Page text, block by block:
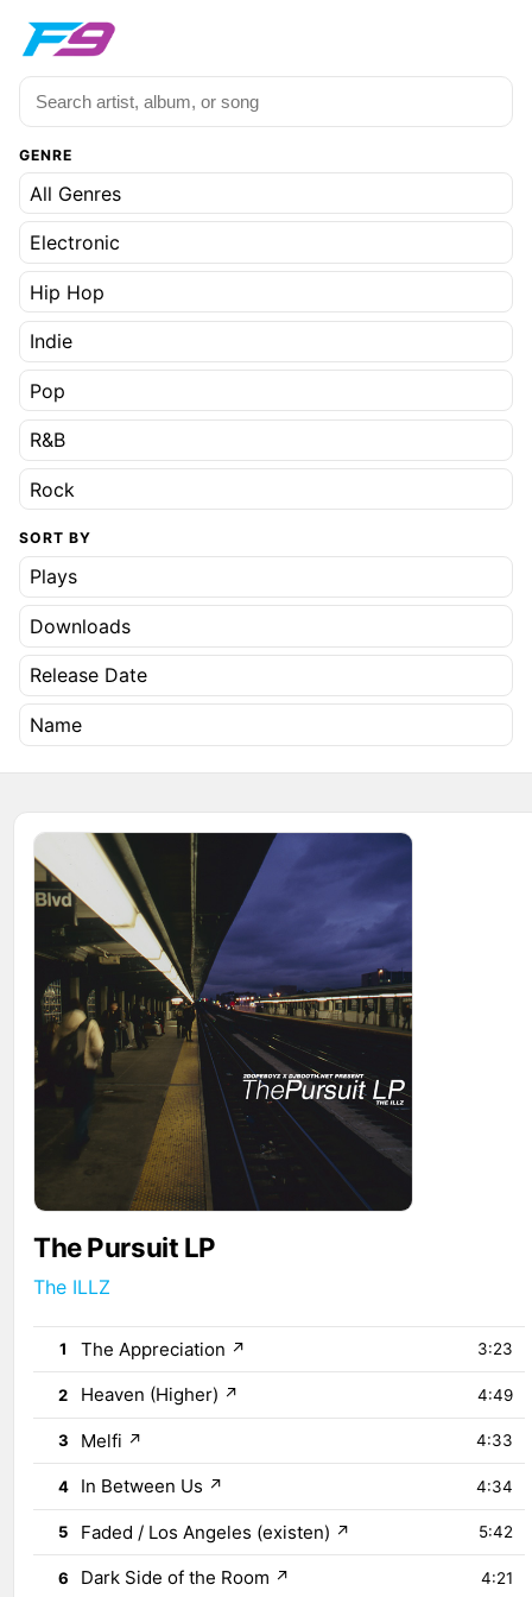
GENRE
All Genres
Electronic
Hip Hop
Indie
Pop
R&B
Rock
SORT BY
Plays
Downloads
Release Date
Name
The Pursuit LP
The ILLZ
1 The Appreciation ↗ 3:23
2 Heaven (Higher) ↗ 4:49
3 Melfi ↗ 4:33
4 In Between Us ↗ 4:34
5 Faded / Los Angeles (existen) ↗ 5:42
6 Dark Side of the Room ↗ 4:21